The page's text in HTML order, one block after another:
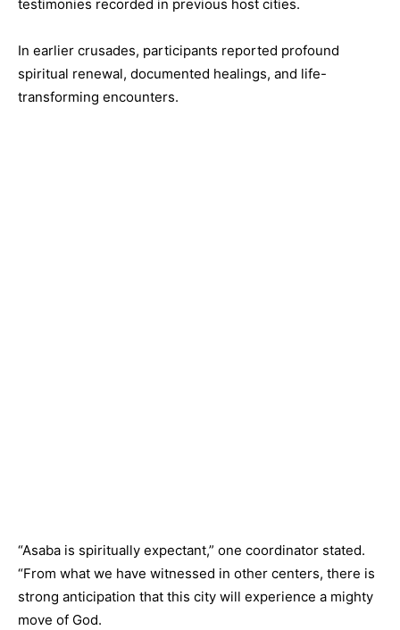
testimonies recorded in previous host cities.
In earlier crusades, participants reported profound
spiritual renewal, documented healings, and life-
transforming encounters.
“Asaba is spiritually expectant,” one coordinator stated.
“From what we have witnessed in other centers, there is
strong anticipation that this city will experience a mighty
move of God.